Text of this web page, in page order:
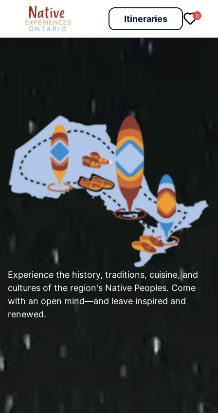
Itineraries 0
Experience the history, traditions, cuisine, and
cultures of the region's Native Peoples. Come
with an open mind—and leave inspired and
renewed.